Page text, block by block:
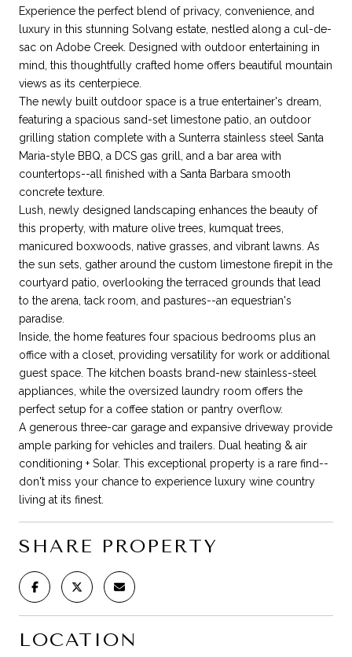
Experience the perfect blend of privacy, convenience, and
luxury in this stunning Solvang estate, nestled along a cul-de-
sac on Adobe Creek. Designed with outdoor entertaining in
mind, this thoughtfully crafted home offers beautiful mountain
views as its centerpiece.
The newly built outdoor space is a true entertainer's dream,
featuring a spacious sand-set limestone patio, an outdoor
grilling station complete with a Sunterra stainless steel Santa
Maria-style BBQ, a DCS gas grill, and a bar area with
countertops--all finished with a Santa Barbara smooth
concrete texture.
Lush, newly designed landscaping enhances the beauty of
this property, with mature olive trees, kumquat trees,
manicured boxwoods, native grasses, and vibrant lawns. As
the sun sets, gather around the custom limestone firepit in the
courtyard patio, overlooking the terraced grounds that lead
to the arena, tack room, and pastures--an equestrian's
paradise.
Inside, the home features four spacious bedrooms plus an
office with a closet, providing versatility for work or additional
guest space. The kitchen boasts brand-new stainless-steel
appliances, while the oversized laundry room offers the
perfect setup for a coffee station or pantry overflow.
A generous three-car garage and expansive driveway provide
ample parking for vehicles and trailers. Dual heating & air
conditioning + Solar. This exceptional property is a rare find--
don't miss your chance to experience luxury wine country
living at its finest.
SHARE PROPERTY
LOCATION